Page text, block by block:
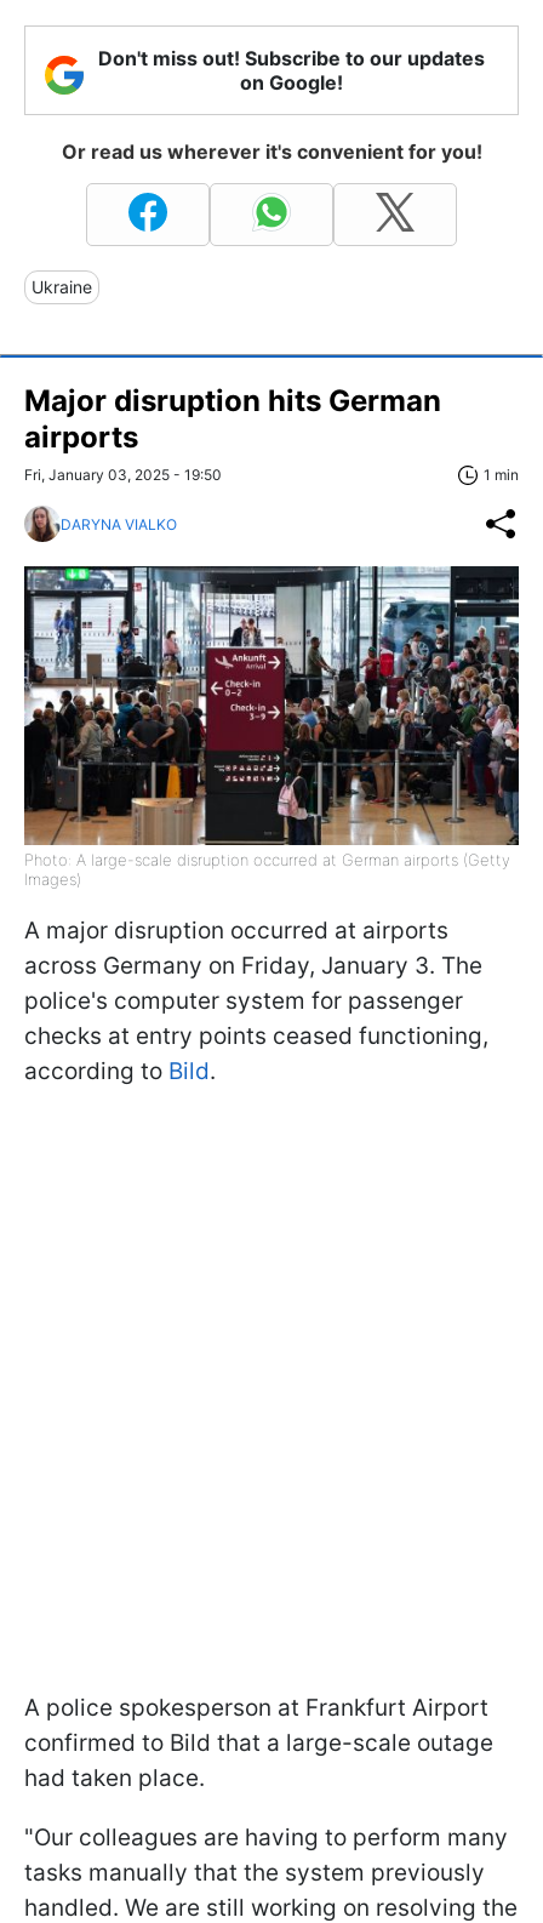
Don't miss out! Subscribe to our updates
on Google!
Or read us wherever it's convenient for you!
Ukraine
Major disruption hits German
airports
Fri, January 03, 2025 - 19:50 1 min
DARYNA VIALKO
Photo: A large-scale disruption occurred at German airports (Getty
Images)
A major disruption occurred at airports
across Germany on Friday, January 3. The
police's computer system for passenger
checks at entry points ceased functioning,
according to Bild.
A police spokesperson at Frankfurt Airport
confirmed to Bild that a large-scale outage
had taken place.
"Our colleagues are having to perform many
tasks manually that the system previously
handled. We are still working on resolving the